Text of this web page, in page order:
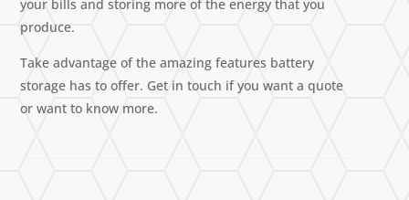
your bills and storing more of the energy that you
produce.
Take advantage of the amazing features battery
storage has to offer. Get in touch if you want a quote
or want to know more.